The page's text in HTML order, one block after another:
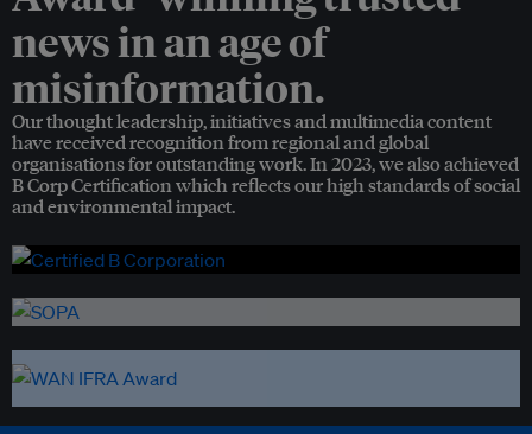
news in an age of
misinformation.
Our thought leadership, initiatives and multimedia content
have received recognition from regional and global
organisations for outstanding work. In 2023, we also achieved
B Corp Certification which reflects our high standards of social
and environmental impact.